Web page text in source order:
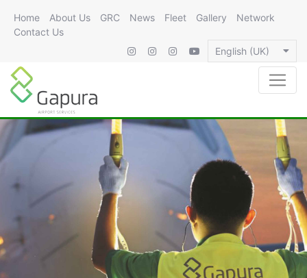
Home About Us GRC News Fleet Gallery
Network
Contact Us
English (UK)